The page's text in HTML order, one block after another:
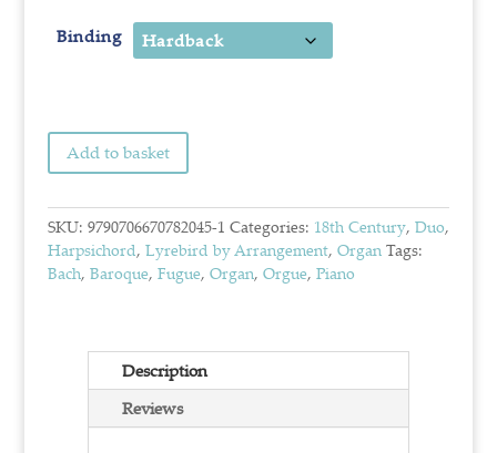
Binding
Add to basket
SKU: 9790706670782045-1 Categories: 18th Century, Duo,
Harpsichord, Lyrebird by Arrangement, Organ Tags:
Bach, Baroque, Fugue, Organ, Orgue, Piano
Description
Reviews